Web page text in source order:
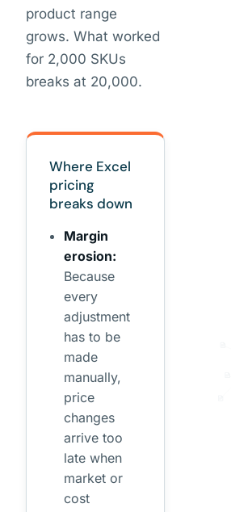
product range
grows. What worked
for 2,000 SKUs
breaks at 20,000.
Where Excel
pricing
breaks down
Margin
erosion:
Because
every
adjustment
has to be
made
manually,
price
changes
arrive too
late when
market or
cost